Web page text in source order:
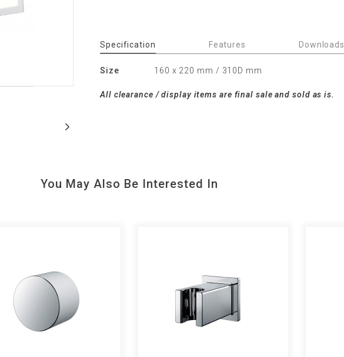
Specification Features Downloads
Size 160 x 220 mm / 310D mm
All clearance / display items are final sale and sold as is.
You May Also Be Interested In